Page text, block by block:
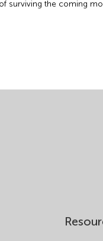
surviving the coming